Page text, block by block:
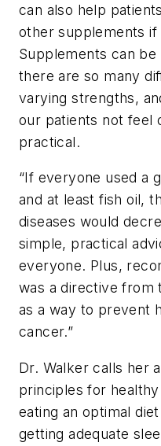
can also help
other supplements
Supplements can
there are so many
varying strengths,
our patients not feel
practical.
“If everyone used a
and at least fish oil,
diseases would
simple, practical
everyone. Plus,
was a directive from
as a way to prevent
cancer.”
Dr. Walker calls her
principles for
eating an optimal
getting adequate